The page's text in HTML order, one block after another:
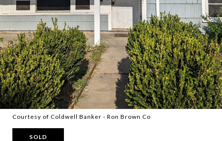
Courtesy of Coldwell Banker - Ron Brown Co
SOLD